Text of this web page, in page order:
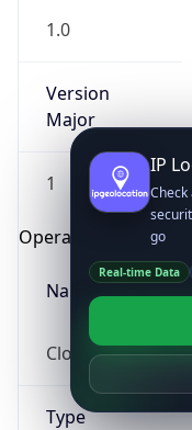
1.0
Version
Major
1
Operating System
Name
Cloud
Type
IP
go
Real-time Data